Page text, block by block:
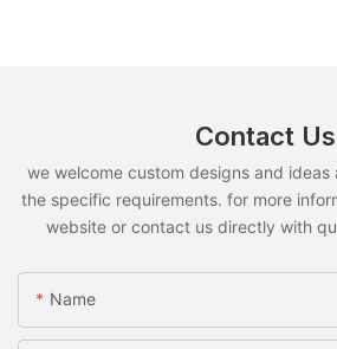
Contact Us
we welcome custom designs and
the specific requirements. for more
website or contact us directly with
Name